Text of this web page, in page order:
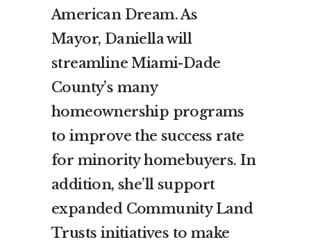
American Dream. As
Mayor, Daniella will
streamline Miami-Dade
County’s many
homeownership programs
to improve the success rate
for minority homebuyers. In
addition, she’ll support
expanded Community Land
Trusts initiatives to make